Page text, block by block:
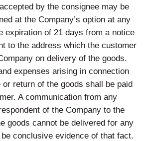
by the consignee may be
at the Company’s option at any
expiration of 21 days from a notice
to the address which the customer
on delivery of the goods.
expenses arising in connection
or return of the goods shall be paid
A communication from any
of the Company to the
goods cannot be delivered for any
conclusive evidence of that fact.